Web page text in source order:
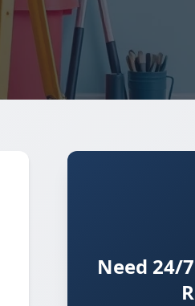
Need 24/